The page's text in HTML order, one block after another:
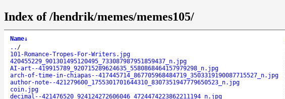
Index of /hendrik/memes/memes105/
Name↓
.. /
101-Romance-Tropes-For-Writers.jpg
420455229_901301495120495_733087987951859437_n.jpg
AI-art--419915789_920715289624635_5580868464157979298_n.jpg
arch-of-time-in-chiapas--417445714_867705968484719_3503319190087715527_n.jpg
author-note--421279600_1755301701644310_8307351947779650523_n.jpg
coin.jpg
decimal--421476520_924124272606046_4724474223862211194_n.jpg